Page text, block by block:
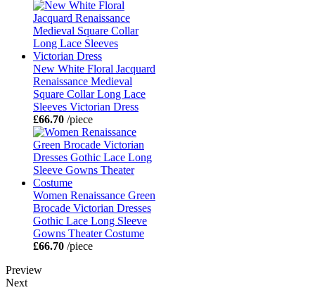
New White Floral Jacquard
Renaissance Medieval
Square Collar Long Lace
Sleeves Victorian Dress
£66.70 /piece
Women Renaissance Green
Brocade Victorian Dresses
Gothic Lace Long Sleeve
Gowns Theater Costume
£66.70 /piece
Preview
Next